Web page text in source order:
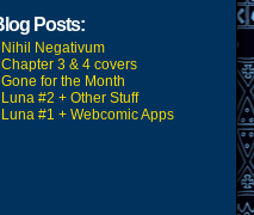
Posts:
Nihil Negativum
Chapter 3 & 4 covers
Gone for the Month
Luna #2 + Other Stuff
Luna #1 + Webcomic Apps